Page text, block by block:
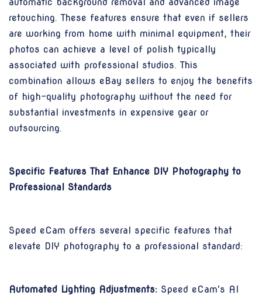
retouching. These features ensure that even if sellers
are working from home with minimal equipment, their
photos can achieve a level of polish typically
associated with professional studios. This
combination allows eBay sellers to enjoy the benefits
of high-quality photography without the need for
substantial investments in expensive gear or
outsourcing.
Specific Features That Enhance DIY Photography to
Professional Standards
Speed eCam offers several specific features that
elevate DIY photography to a professional standard:
Automated Lighting Adjustments: Speed eCam's AI